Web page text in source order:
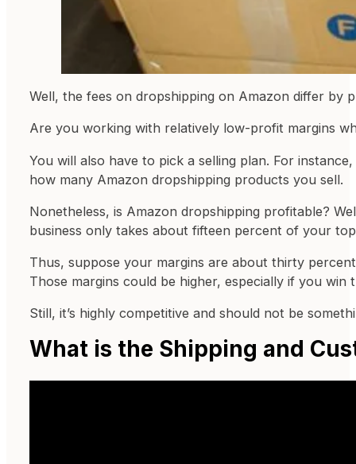
Well, the fees on dropshipping on Amazon differ
Are you working with relatively low-profit margins
You will also have to pick a selling plan. For
how many Amazon dropshipping products you sell.
Nonetheless, is Amazon dropshipping profitable?
business only takes about fifteen percent of your
Thus, suppose your margins are about thirty
Those margins could be higher, especially if you win
Still, it’s highly competitive and should not be
What is the Shipping and